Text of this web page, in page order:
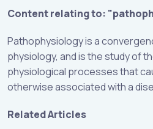
Content relating to:
Pathophysiology is a
physiology, and is the study of
physiological processes that
otherwise associated with a
Related Articles